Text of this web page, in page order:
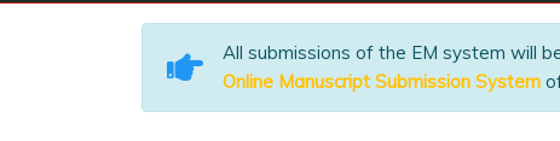
All submissions of the EM system will
Online Manuscript Submission System